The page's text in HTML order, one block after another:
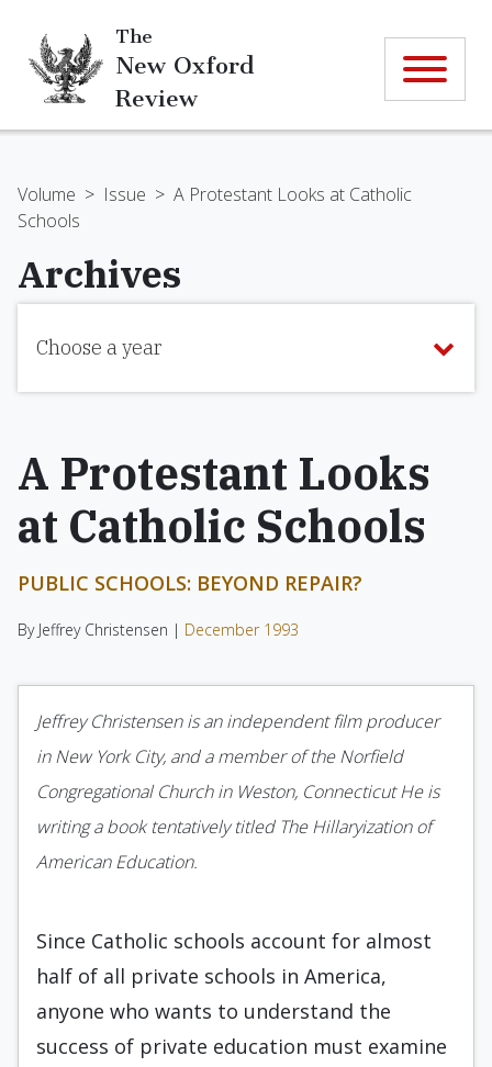
The
New Oxford
Review
Volume > Issue > A Protestant Looks at Catholic
Schools
Archives
Choose a year
A Protestant Looks
at Catholic Schools
PUBLIC SCHOOLS: BEYOND REPAIR?
By Jeffrey Christensen | December 1993
Jeffrey Christensen is an independent film producer
in New York City, and a member of the Norfield
Congrega­tional Church in Weston, Connecticut He is
writing a book tentatively titled The Hillaryization of
American Education.
Since Catholic schools account for almost
half of all private schools in America,
anyone who wants to understand the
success of private education must examine